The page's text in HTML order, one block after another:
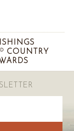
COUNTRY